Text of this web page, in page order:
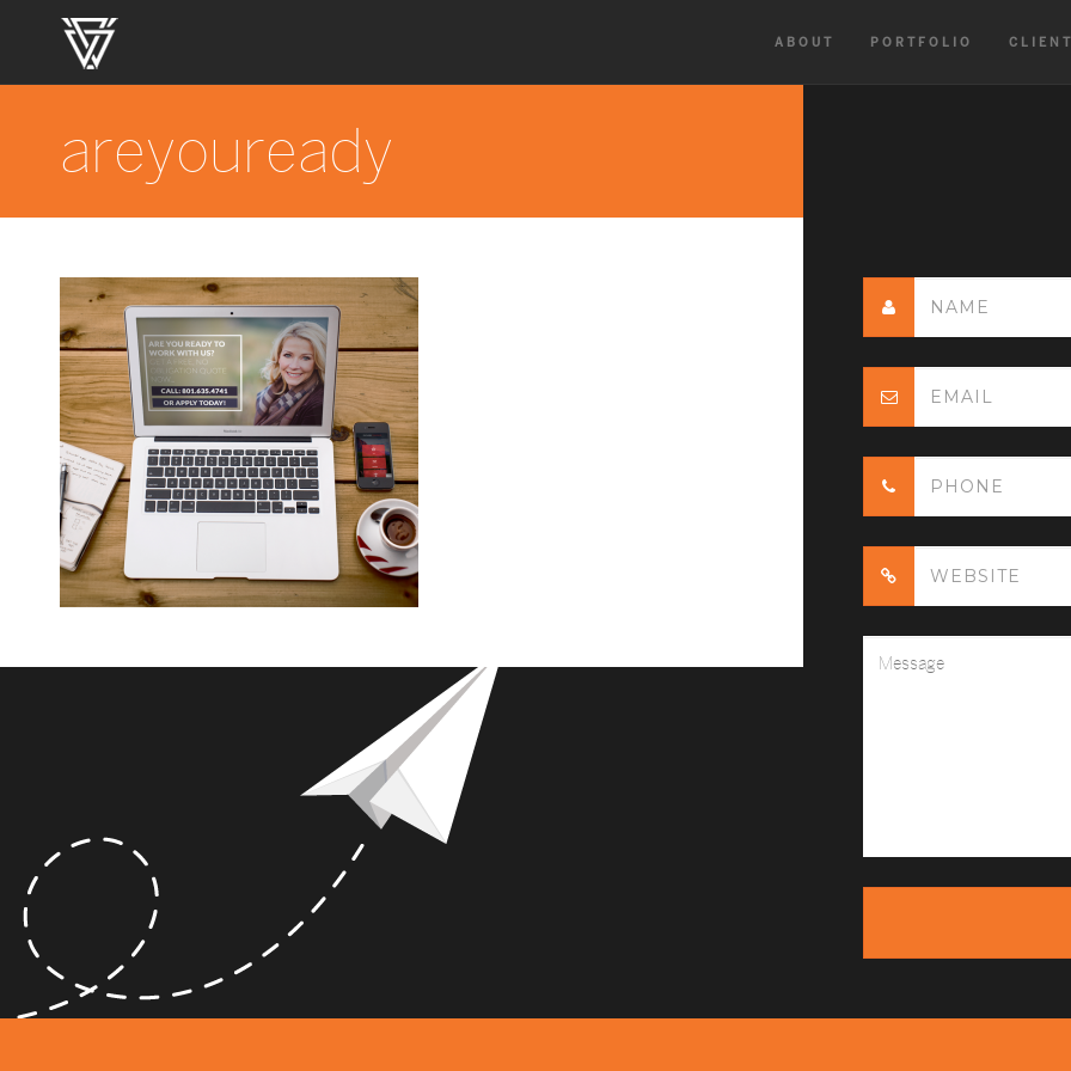
ABOUT PORTFOLIO
areyouready